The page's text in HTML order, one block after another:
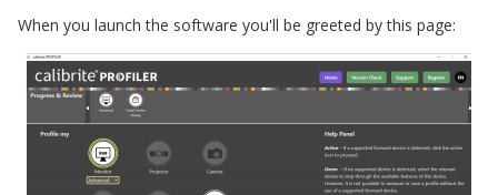
When you launch the software you'll be greeted by this page: